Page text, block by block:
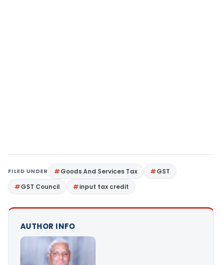
FILED UNDER Goods And Services Tax
GST
GST Council
input tax credit
AUTHOR INFO